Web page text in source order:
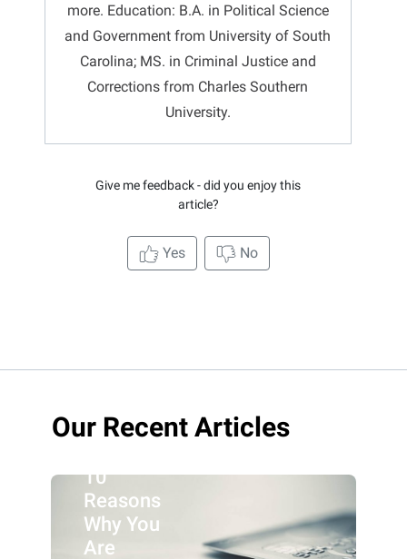
more. Education: B.A. in Political Science
and Government from University of South
Carolina; MS. in Criminal Justice and
Corrections from Charles Southern
University.
Give me feedback - did you enjoy this
article?
Yes No
Our Recent Articles
10
Reasons
Why You
Are